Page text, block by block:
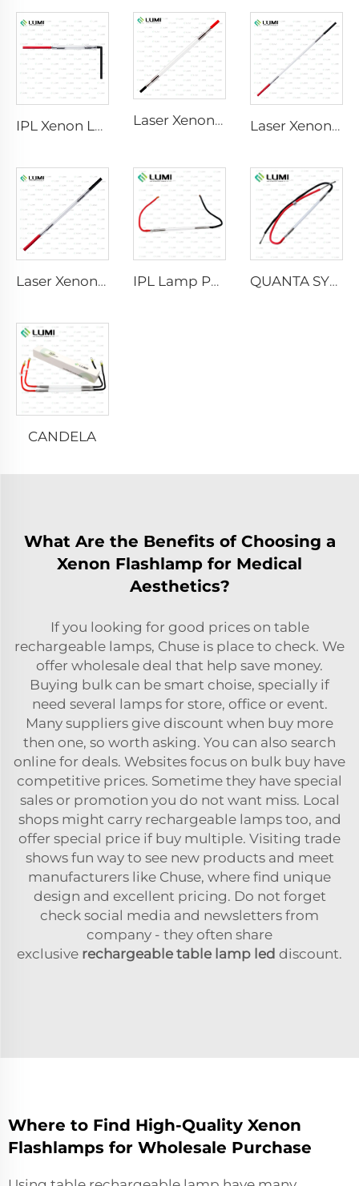
IPL Xenon Lamp P1541 – 9×45×100 mm Laser Xenon Lamp L2741 – 7×100×167 mm Laser Xenon Lamp L2851-5×105×175 mm
Laser Xenon Lamp L2021-7×65×130 mm IPL Lamp P2021-7×65×130 mm QUANTA SYSTEM
CANDELA
What Are the Benefits of Choosing a
Xenon Flashlamp for Medical
Aesthetics?
If you looking for good prices on table
rechargeable lamps, Chuse is place to check. We
offer wholesale deal that help save money.
Buying bulk can be smart choise, specially if
need several lamps for store, office or event.
Many suppliers give discount when buy more
then one, so worth asking. You can also search
online for deals. Websites focus on bulk buy have
competitive prices. Sometime they have special
sales or promotion you do not want miss. Local
shops might carry rechargeable lamps too, and
offer special price if buy multiple. Visiting trade
shows fun way to see new products and meet
manufacturers like Chuse, where find unique
design and excellent pricing. Do not forget
check social media and newsletters from
company - they often share
exclusive rechargeable table lamp led discount.
Where to Find High-Quality Xenon
Flashlamps for Wholesale Purchase